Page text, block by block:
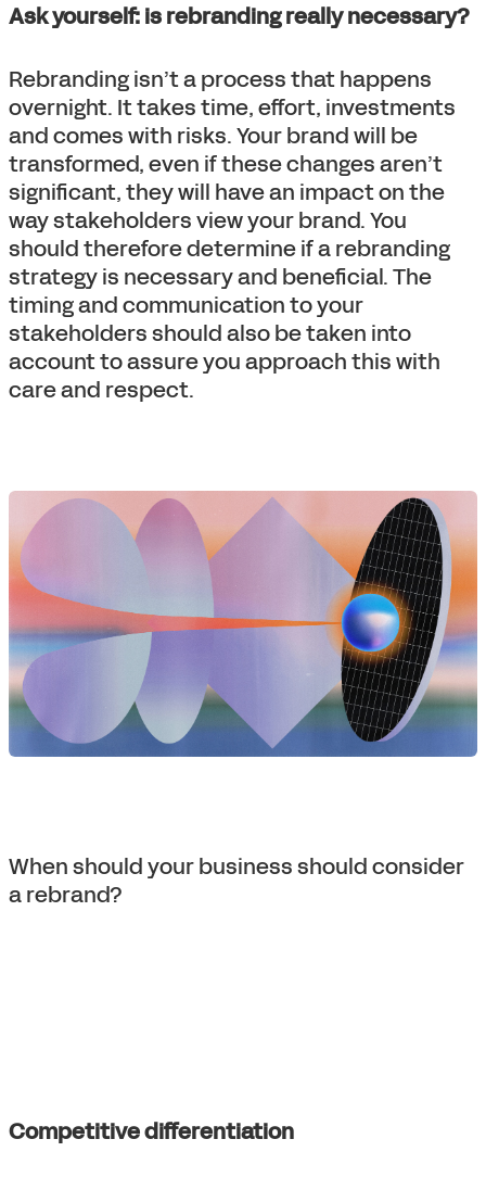
Ask yourself: is rebranding really necessary?
Rebranding isn’t a process that happens
overnight. It takes time, effort, investments
and comes with risks. Your brand will be
transformed, even if these changes aren’t
significant, they will have an impact on the
way stakeholders view your brand. You
should therefore determine if a rebranding
strategy is necessary and beneficial. The
timing and communication to your
stakeholders should also be taken into
account to assure you approach this with
care and respect.
When should your business should consider
a rebrand?
Competitive differentiation